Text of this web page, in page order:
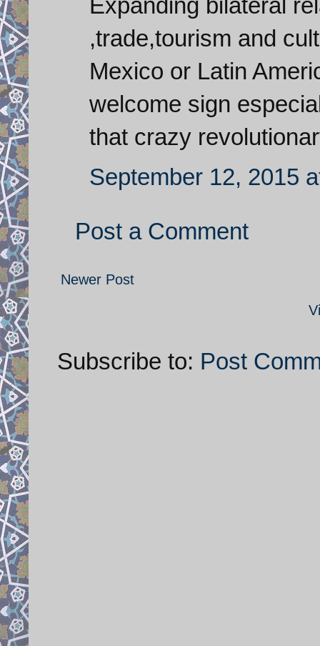
,trade,tourism and
Mexico or Latin
welcome sign
that crazy
September 12, 2015
Post a Comment
Newer Post
Subscribe to: Post